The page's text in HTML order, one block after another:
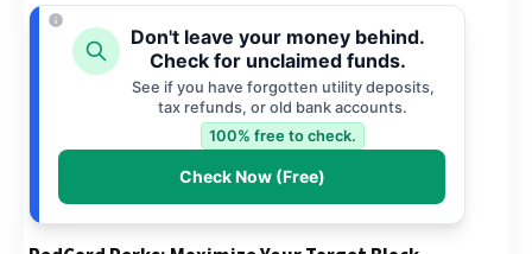
Don't leave your money behind.
Check for unclaimed funds.
See if you have forgotten utility deposits,
tax refunds, or old bank accounts.
100% free to check.
Check Now (Free)